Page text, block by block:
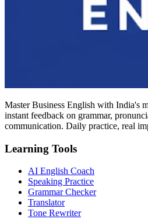
Master Business English with India's
instant feedback on grammar,
communication. Daily practice, real
Learning Tools
AI English Coach
Speaking Practice
Grammar Checker
Translator
Tone Rewriter